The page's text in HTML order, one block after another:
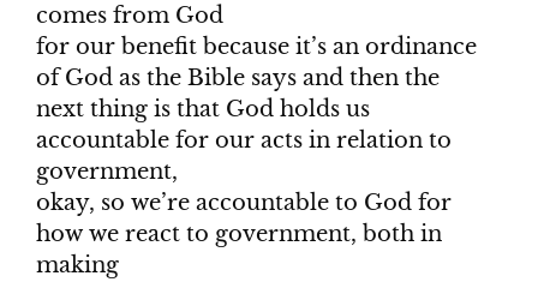
comes from God
for our benefit because it’s an ordinance
of God as the Bible says and then the
next thing is that God holds us
accountable for our acts in relation to
government,
okay, so we’re accountable to God for
how we react to government, both in
making